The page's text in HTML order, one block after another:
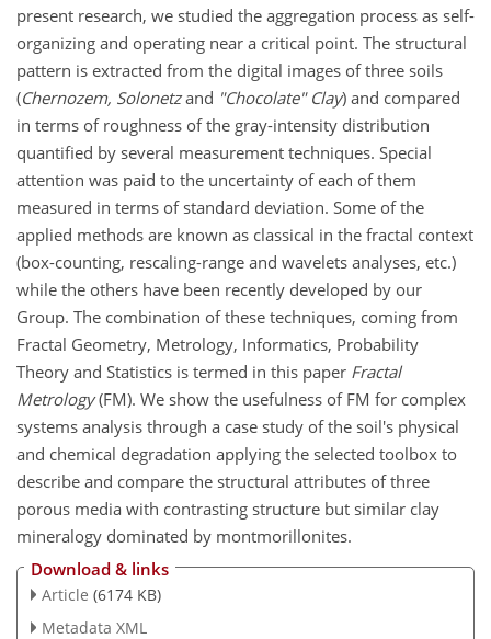
present research, we studied the aggregation process as self-
organizing and operating near a critical point. The structural
pattern is extracted from the digital images of three soils
(Chernozem, Solonetzand "Chocolate" Clay) and compared
in terms of roughness of the gray-intensity distribution
quantified by several measurement techniques. Special
attention was paid to the uncertainty of each of them
measured in terms of standard deviation. Some of the
applied methods are known as classical in the fractal context
(box-counting, rescaling-range and wavelets analyses, etc.)
while the others have been recently developed by our
Group. The combination of these techniques, coming from
Fractal Geometry, Metrology, Informatics, Probability
Theory and Statistics is termed in this paper Fractal
Metrology(FM). We show the usefulness of FM for complex
systems analysis through a case study of the soil's physical
and chemical degradation applying the selected toolbox to
describe and compare the structural attributes of three
porous media with contrasting structure but similar clay
mineralogy dominated by montmorillonites.
Download & links
Article (6174 KB)
Metadata XML